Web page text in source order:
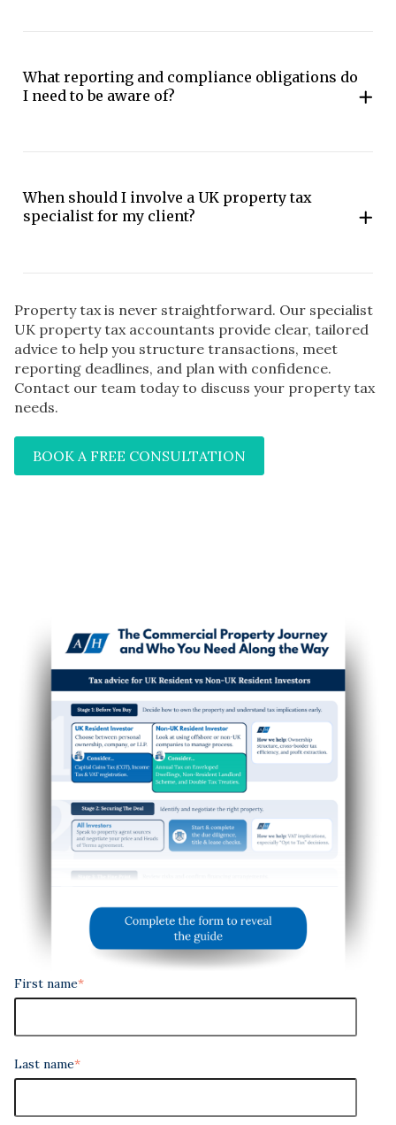
What reporting and compliance obligations do
I need to be aware of?
When should I involve a UK property tax
specialist for my client?
Property tax is never straightforward. Our specialist
UK property tax accountants provide clear, tailored
advice to help you structure transactions, meet
reporting deadlines, and plan with confidence.
Contact our team today to discuss your property tax
needs.
BOOK A FREE CONSULTATION
First name*
Last name*